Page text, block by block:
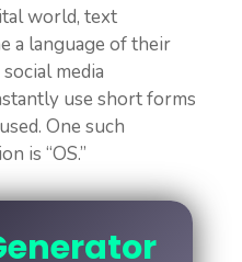
world, text
a language of their
media
use short forms
One such
is “OS.”